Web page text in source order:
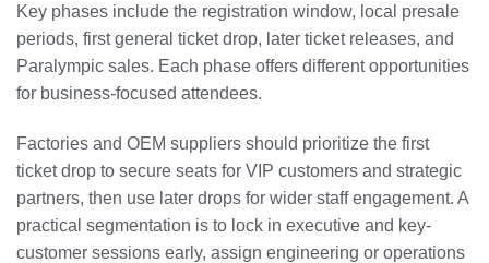
Key phases include the registration window, local presale
periods, first general ticket drop, later ticket releases, and
Paralympic sales. Each phase offers different opportunities
for business-focused attendees.
Factories and OEM suppliers should prioritize the first
ticket drop to secure seats for VIP customers and strategic
partners, then use later drops for wider staff engagement. A
practical segmentation is to lock in executive and key-
customer sessions early, assign engineering or operations